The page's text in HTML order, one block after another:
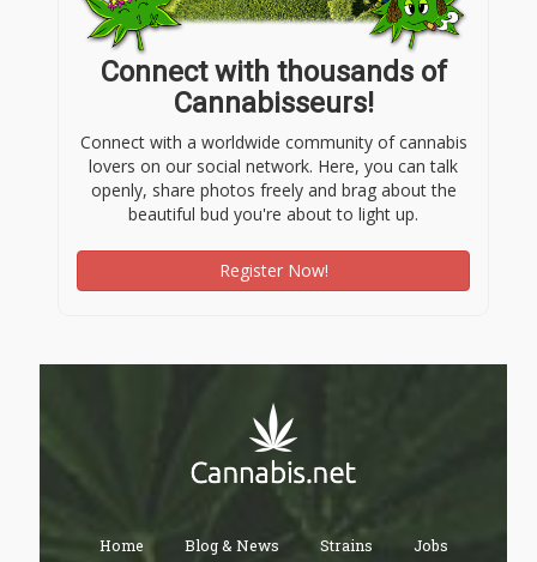
Connect with thousands of
Cannabisseurs!
Connect with a worldwide community of cannabis
lovers on our social network. Here, you can talk
openly, share photos freely and brag about the
beautiful bud you're about to light up.
Register Now!
Home Blog & News Strains Jobs